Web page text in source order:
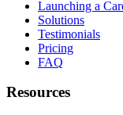
Launching a
Solutions
Testimonials
Pricing
FAQ
Resources